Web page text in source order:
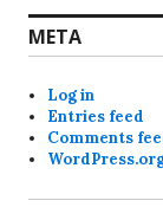
META
Log in
Entries feed
Comments